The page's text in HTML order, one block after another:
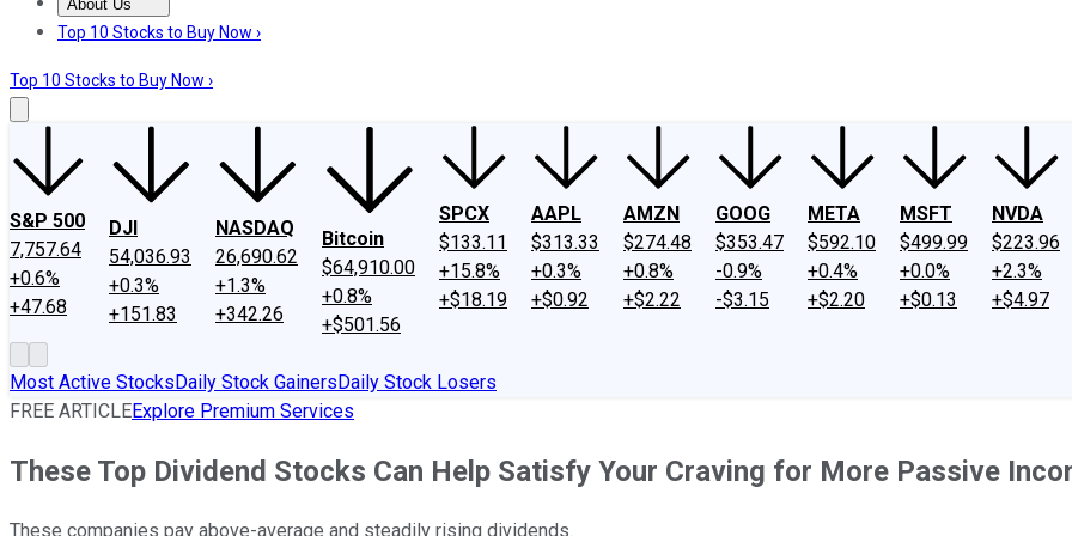
About Us
About UsContact UsInvesting Philosophy
Top 10 Stocks to Buy Now ›
Top 10 Stocks to Buy Now ›
S&P 500
7,757.64
+0.6%
+47.68
DJI
54,036.93
+0.3%
+151.83
NASDAQ
26,690.62
+1.3%
+342.26
Bitcoin
$64,910.00
+0.8%
+$501.56
SPCX
$133.11
+15.8%
+$18.19
AAPL
$313.33
+0.3%
+$0.92
AMZN
$274.48
+0.8%
+$2.22
GOOG
$353.47
-0.9%
-$3.15
META
$592.10
+0.4%
+$2.20
MSFT
$499.99
+0.0%
+$0.13
NVDA
$223.96
+2.3%
+$4.97
Most Active StocksDaily Stock GainersDaily Stock Losers
FREE ARTICLEExplore Premium Services
These Top Dividend Stocks Can Help Satisfy Your Craving for More Passive
These companies pay above-average and steadily rising dividends.